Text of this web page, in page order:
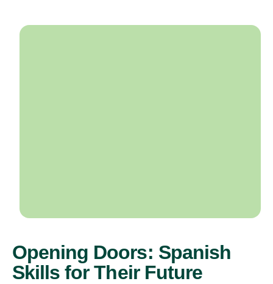
Opening Doors: Spanish
Skills for Their Future